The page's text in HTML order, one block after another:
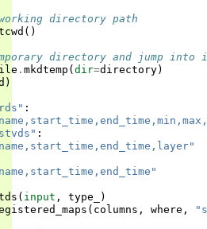
directory path
()
directory and jump into
. mkdtemp (dir=directory)
)
:
:
( input , type_
)
( columns , where ,